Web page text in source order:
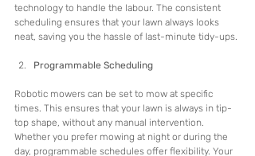
technology to handle the labour. The consistent
scheduling ensures that your lawn always looks
neat, saving you the hassle of last-minute tidy-ups.
Programmable Scheduling
Robotic mowers can be set to mow at specific
times. This ensures that your lawn is always in tip-
top shape, without any manual intervention.
Whether you prefer mowing at night or during the
day, programmable schedules offer flexibility. Your